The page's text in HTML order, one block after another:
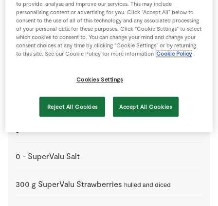
Ingredients
50 g Balsamic Vinegar
SuperValu Parmesan Cheese Shavings finely
0 - SuperValu Salt
300 g SuperValu Strawberries hulled and diced
to provide, analyse and improve our services. This may include
personalising content or advertising for you. Click “Accept All” below to
consent to the use of all of this technology and any associated processing
of your personal data for these purposes. Click “Cookie Settings” to select
which cookies to consent to. You can change your mind and change your
consent choices at any time by clicking “Cookie Settings” or by returning
to this site. See our Cookie Policy for more information Cookie Policy
Cookies Settings
Reject All Cookies Accept All Cookies